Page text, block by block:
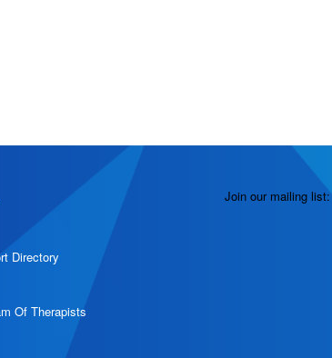
Directory
Of Therapists
Join our mailing list: